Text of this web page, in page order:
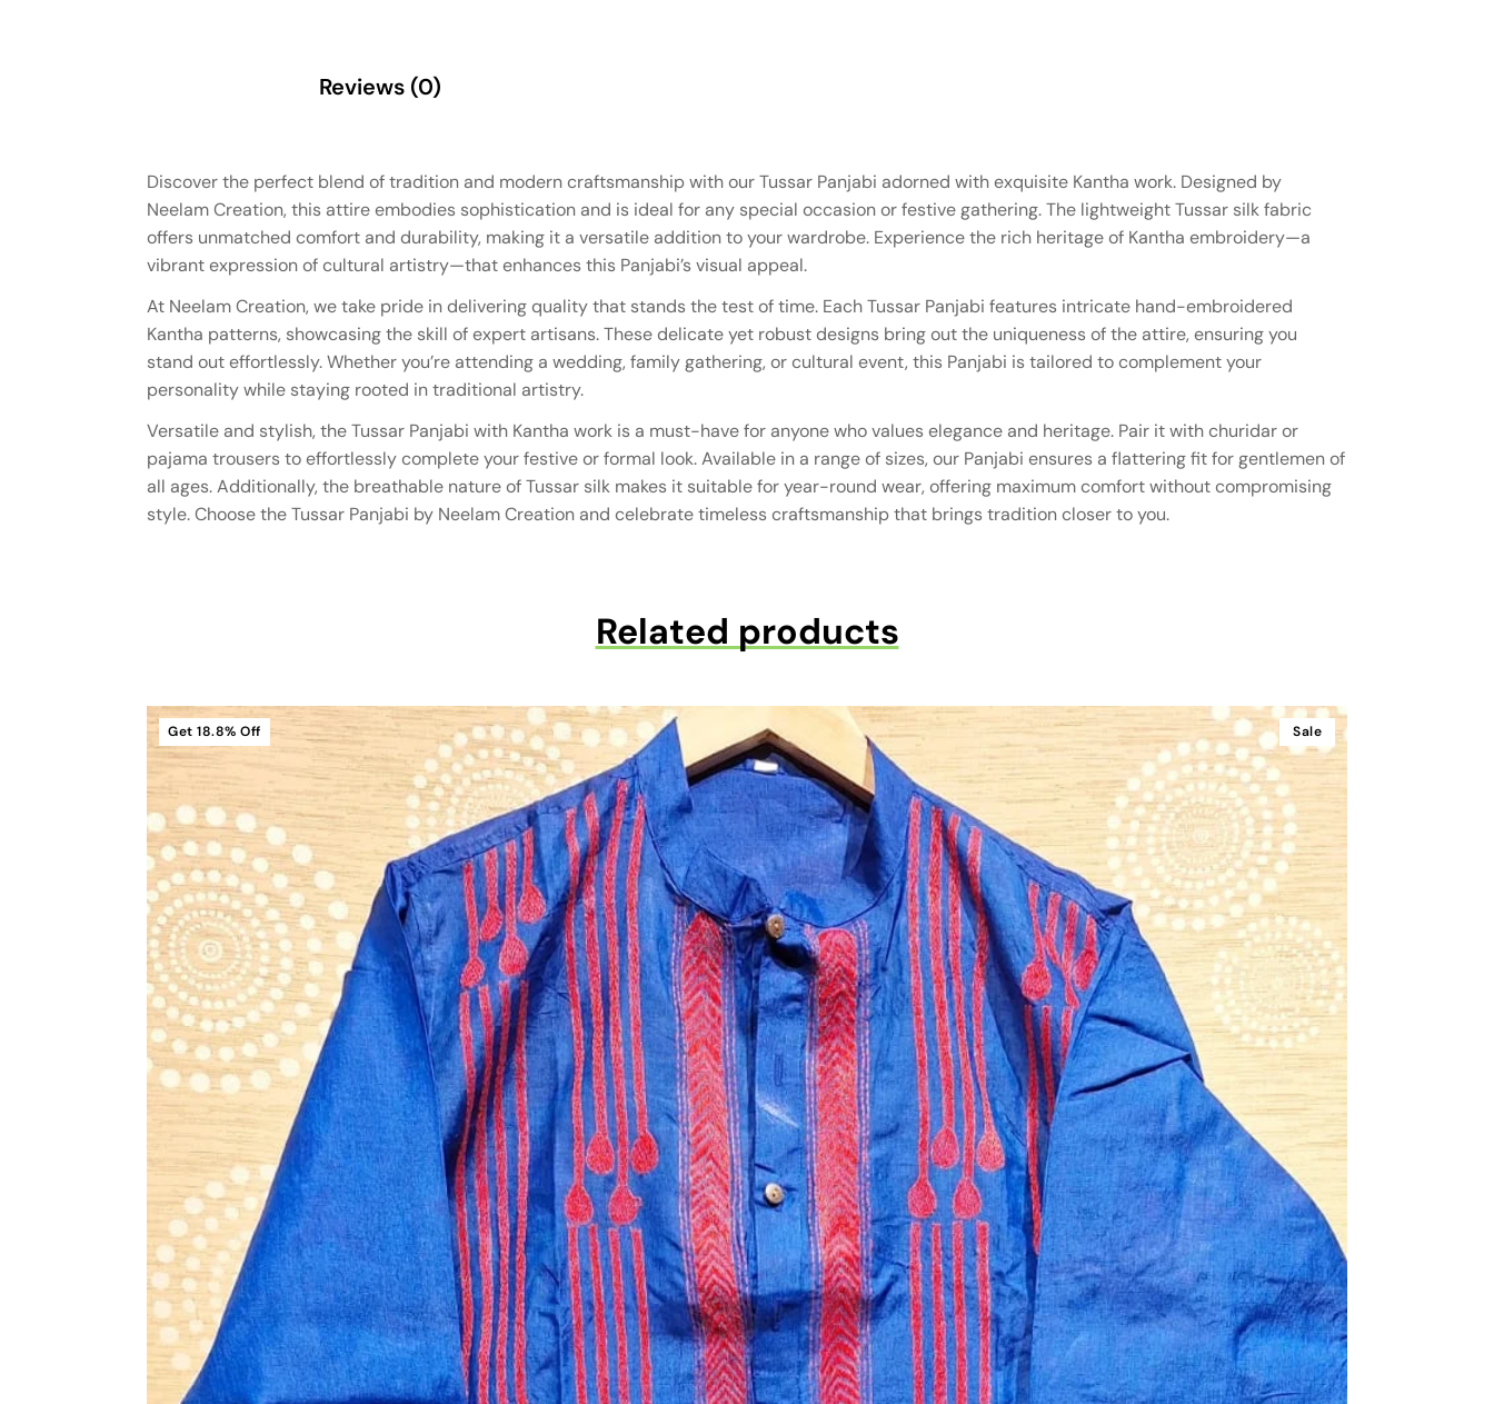
Reviews (0)
Discover the perfect blend of tradition and modern craftsmanship with our Tussar Panjabi adorned with exquisite Kantha work. Designed by
Neelam Creation, this attire embodies sophistication and is ideal for any special occasion or festive gathering. The lightweight Tussar silk fabric
offers unmatched comfort and durability, making it a versatile addition to your wardrobe. Experience the rich heritage of Kantha embroidery—a
vibrant expression of cultural artistry—that enhances this Panjabi’s visual appeal.
At Neelam Creation, we take pride in delivering quality that stands the test of time. Each Tussar Panjabi features intricate hand-embroidered
Kantha patterns, showcasing the skill of expert artisans. These delicate yet robust designs bring out the uniqueness of the attire, ensuring you
stand out effortlessly. Whether you’re attending a wedding, family gathering, or cultural event, this Panjabi is tailored to complement your
personality while staying rooted in traditional artistry.
Versatile and stylish, the Tussar Panjabi with Kantha work is a must-have for anyone who values elegance and heritage. Pair it with churidar or
pajama trousers to effortlessly complete your festive or formal look. Available in a range of sizes, our Panjabi ensures a flattering fit for gentlemen of
all ages. Additionally, the breathable nature of Tussar silk makes it suitable for year-round wear, offering maximum comfort without compromising
style. Choose the Tussar Panjabi by Neelam Creation and celebrate timeless craftsmanship that brings tradition closer to you.
Related products
Sale
Get 18.8% Off